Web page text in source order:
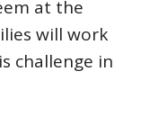
at the
will work
challenge in